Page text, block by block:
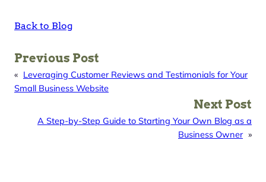
Back to Blog
Previous Post
« Leveraging Customer Reviews and Testimonials for Your
Small Business Website
Next Post
A Step-by-Step Guide to Starting Your Own Blog as a
Business Owner »